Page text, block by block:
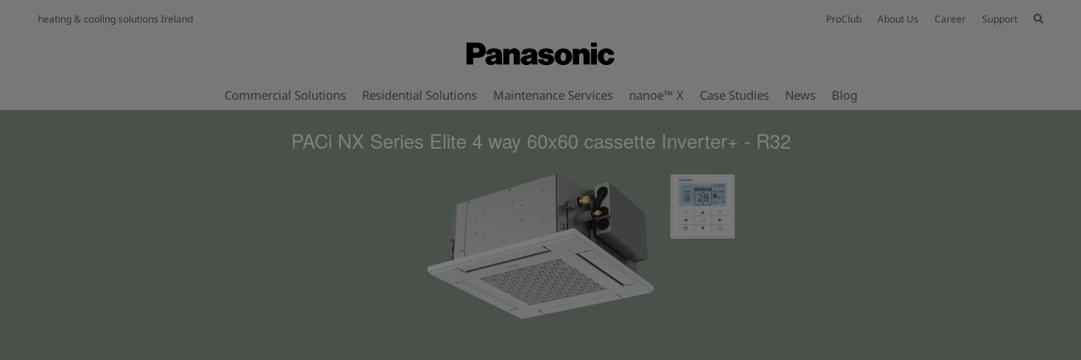
heating & cooling solutions Ireland ProClub About Us Career Support
Commercial Solutions Residential Solutions Maintenance Services nanoe™ X Case Studies News Blog
PACi NX Series Elite 4 way 60x60 cassette Inverter+ - R32